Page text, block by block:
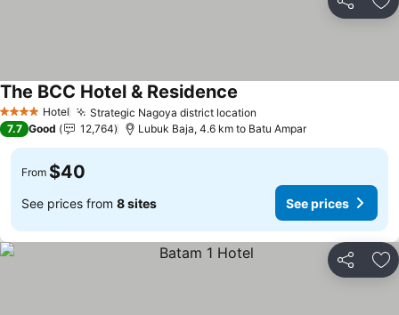
Share
4 Stars Hotel Strategic Nagoya district location
The BCC Hotel & Residence
7.7 Good 12,764 Lubuk Baja, 4.6 km to Batu Ampar
From $40
See prices from 8 sites See prices
Share